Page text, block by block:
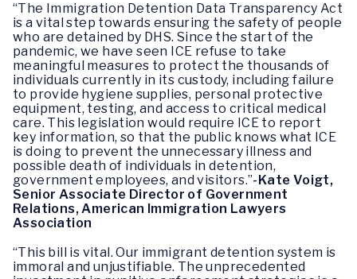
“The Immigration Detention Data Transparency Act
is a vital step towards ensuring the safety of people
who are detained by DHS. Since the start of the
pandemic, we have seen ICE refuse to take
meaningful measures to protect the thousands of
individuals currently in its custody, including failure
to provide hygiene supplies, personal protective
equipment, testing, and access to critical medical
care. This legislation would require ICE to report
key information, so that the public knows what ICE
is doing to prevent the unnecessary illness and
possible death of individuals in detention,
government employees, and visitors.”-Kate Voigt,
Senior Associate Director of Government
Relations, American Immigration Lawyers
Association
“This bill is vital. Our immigrant detention system is
immoral and unjustifiable. The unprecedented